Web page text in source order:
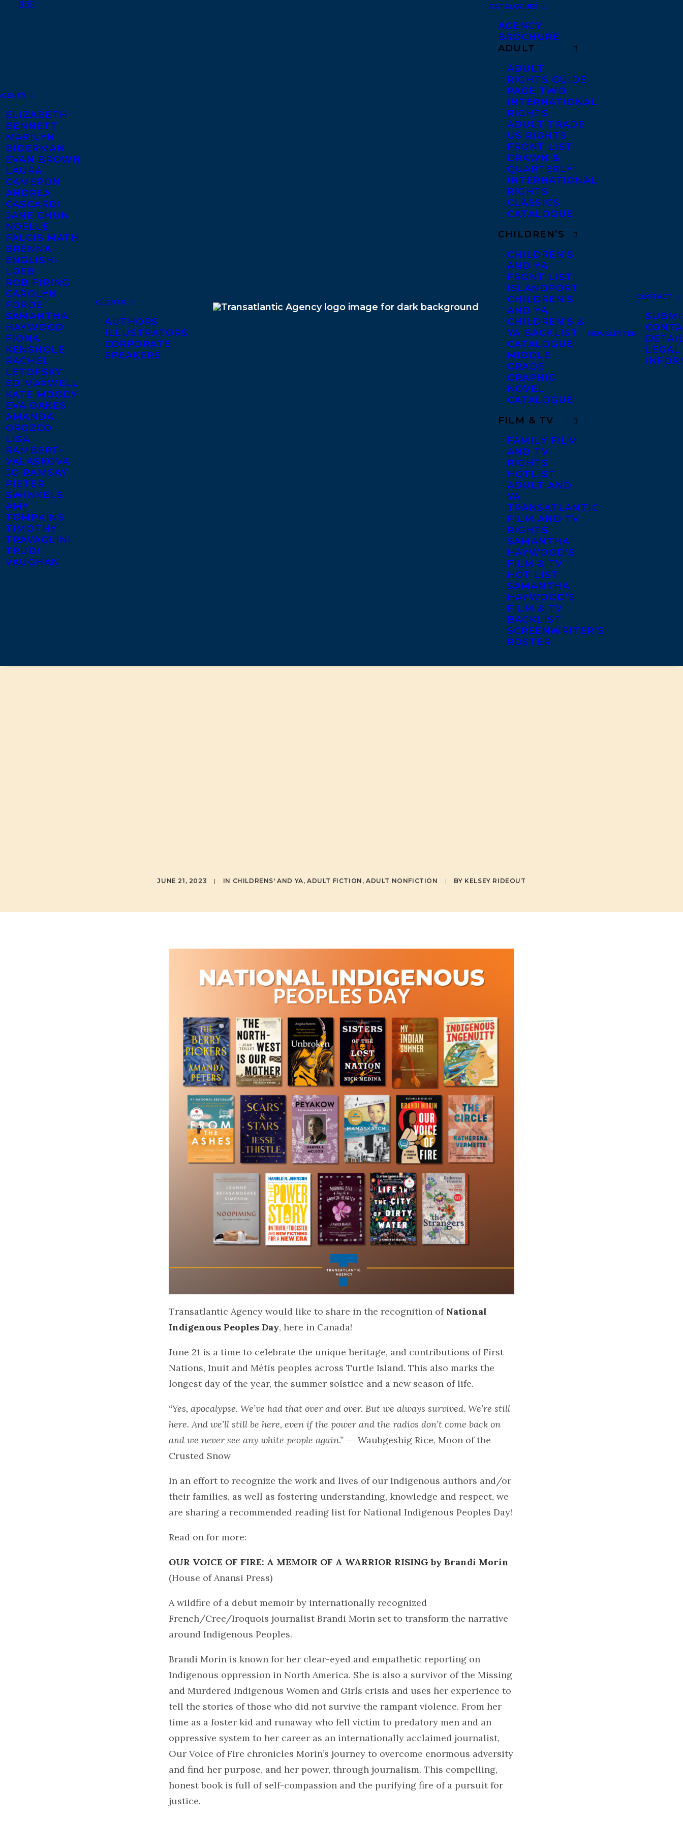
ELIZABETH
BENNETT
MARILYN
BIDERMAN
EVAN BROWN
LAURA
CAMERON
ANDREA
CASCARDI
JANE CHUN
NOELLE
FALCIS MATH
BRENNA
ENGLISH-
LOEB
ROB FIRING
CAROLYN
FORDE
SAMANTHA
HAYWOOD
FIONA
KENSHOLE
RACHEL
LETOFSKY
ED MAXWELL
KATE MOODY
EVA OAKES
AMANDA
OROZCO
LISA
RAMBERT-
VALASKOVA
JO RAMSAY
PIETER
SWINKELS
AMY
TOMPKINS
TIMOTHY
TRAVAGLINI
TRUDI
VAUGHAN
CLIENTS
AUTHORS
ILLUSTRATORS
CORPORATE
SPEAKERS
CATALOGUES
AGENCY
BROCHURE
ADULT
ADULT
RIGHTS GUIDE
PAGE TWO
INTERNATIONAL
RIGHTS
ADULT TRADE
US RIGHTS
FRONT LIST
DRAWN &
QUARTERLY
INTERNATIONAL
RIGHTS
CLASSICS
CATALOGUE
CHILDREN’S
CHILDREN’S
AND YA
FRONT LIST
ISLANDPORT
CHILDREN’S
AND YA
CHILDREN’S &
YA BACKLIST
CATALOGUE
MIDDLE
GRADE
GRAPHIC
NOVEL
CATALOGUE
FILM & TV
FAMILY FILM
AND TV
RIGHTS
HOTLIST
ADULT AND
YA
TRANSATLANTIC
FILM AND TV
RIGHTS
SAMANTHA
HAYWOOD’S
FILM & TV
HOT LIST
SAMANTHA
HAYWOOD’S
FILM & TV
BACKLIST
SCREENWRITER’S
ROSTER
NEWSLETTER
CONTACT
LEGAL
JUNE 21, 2023 | IN CHILDRENS' AND YA,ADULT FICTION ,ADULT NONFICTION | BY KELSEY RIDEOUT
Transatlantic Agency would like to share in the recognition of National
Indigenous Peoples Day, here in Canada!
June 21 is a time to celebrate the unique heritage, and contributions of First
Nations, Inuit and Métis peoples across Turtle Island. This also marks the
longest day of the year, the summer solstice and a new season of life.
“Yes, apocalypse. We’ve had that over and over. But we always survived. We’re still
here. And we’ll still be here, even if the power and the radios don’t come back on
and we never see any white people again.” ― Waubgeshig Rice, Moon of the
Crusted Snow
In an effort to recognize the work and lives of our Indigenous authors and/or
their families, as well as fostering understanding, knowledge and respect, we
are sharing a recommended reading list for National Indigenous Peoples Day!
Read on for more:
OUR VOICE OF FIRE: A MEMOIR OF A WARRIOR RISING by Brandi Morin
(House of Anansi Press)
A wildfire of a debut memoir by internationally recognized
French/Cree/Iroquois journalist Brandi Morin set to transform the narrative
around Indigenous Peoples.
Brandi Morin is known for her clear-eyed and empathetic reporting on
Indigenous oppression in North America. She is also a survivor of the Missing
and Murdered Indigenous Women and Girls crisis and uses her experience to
tell the stories of those who did not survive the rampant violence. From her
time as a foster kid and runaway who fell victim to predatory men and an
oppressive system to her career as an internationally acclaimed journalist,
Our Voice of Fire chronicles Morin’s journey to overcome enormous adversity
and find her purpose, and her power, through journalism. This compelling,
honest book is full of self-compassion and the purifying fire of a pursuit for
justice.